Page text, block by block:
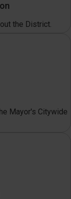
the District.
Mayor's Citywide